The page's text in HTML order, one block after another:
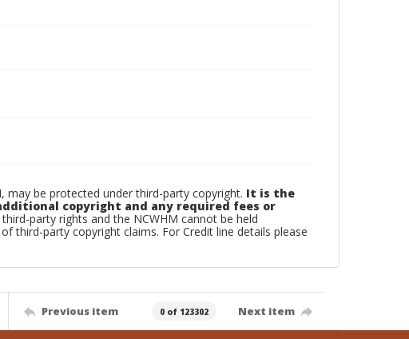
may be protected under third-party copyright. It is the
copyright and any required fees or
party rights and the NCWHM cannot be held
third-party copyright claims. For Credit line details please
Previous item 0 of 123302 Next item